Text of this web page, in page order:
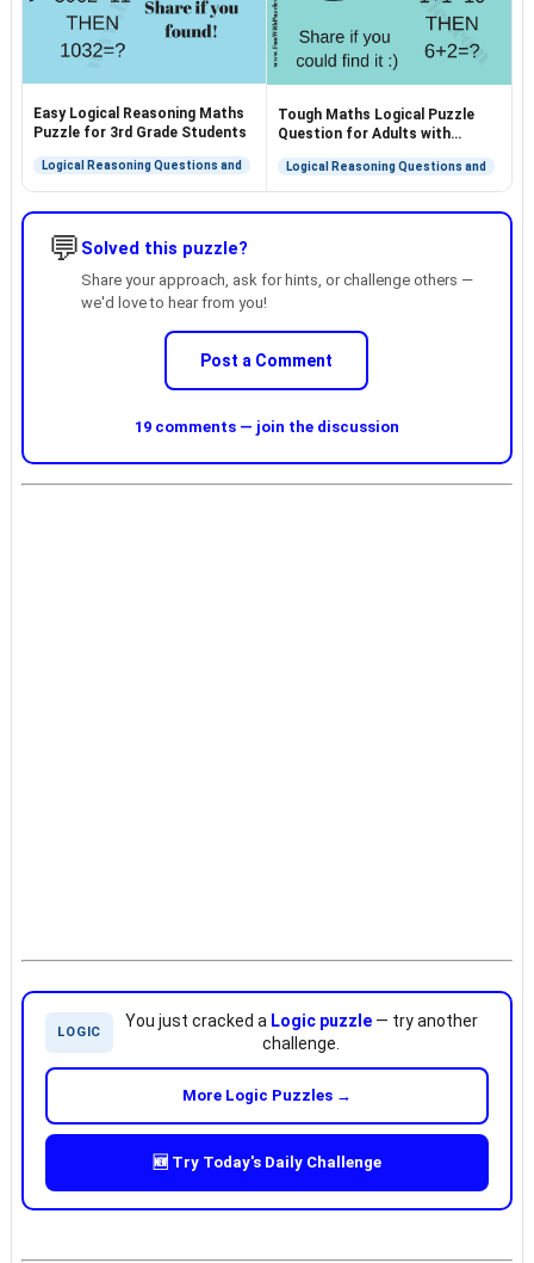
Easy Logical Reasoning Maths
Puzzle for 3rd Grade Students
Logical Reasoning Questions and
Tough Maths Logical Puzzle
Question for Adults with
Logical Reasoning Questions and
💬 Solved this puzzle?
Share your approach, ask for hints, or challenge others —
we'd love to hear from you!
Post a Comment
19 comments — join the discussion
LOGIC
You just cracked a Logic puzzle— try another
challenge.
More Logic Puzzles →
🆕 Try Today's Daily Challenge